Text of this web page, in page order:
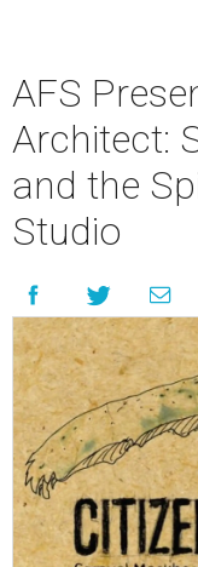
AFS
Architect:
and the
Studio